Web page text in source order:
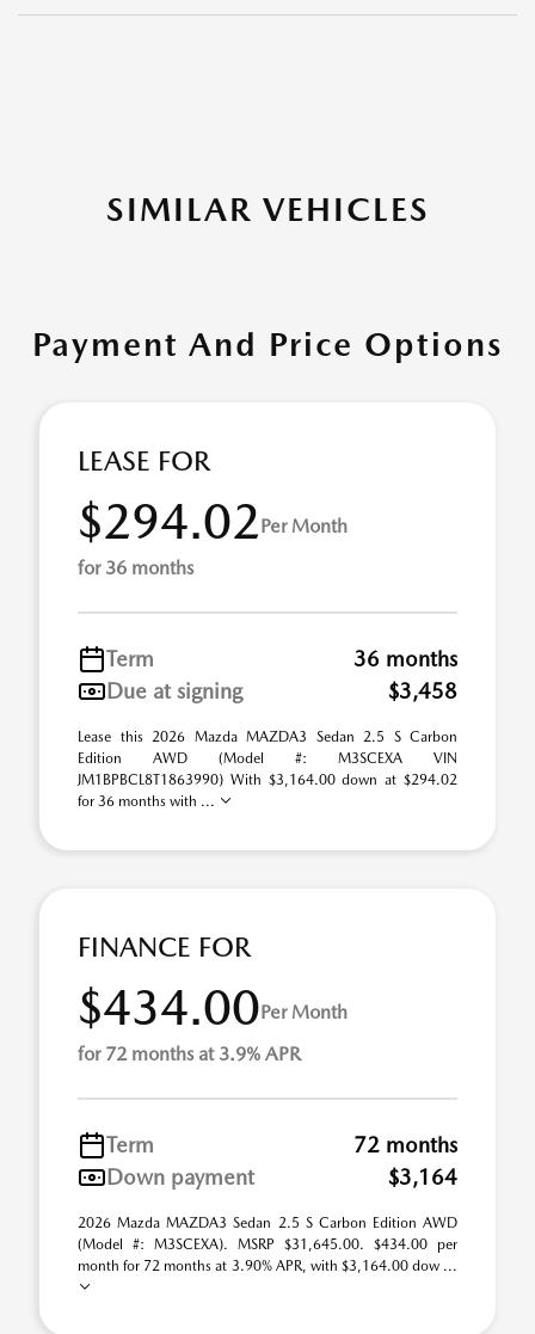
SIMILAR VEHICLES
Payment And Price Options
LEASE FOR
$294.02Per Month
for 36 months
Term
36 months
Due at signing
$3,458
Lease this 2026 Mazda MAZDA3 Sedan 2.5 S Carbon
Edition AWD (Model #: M3SCEXA VIN
JM1BPBCL8T1863990) With $3,164.00 down at $294.02
for 36 months with ...
FINANCE FOR
$434.00Per Month
for 72 months at 3.9% APR
Term
72 months
Down payment
$3,164
2026 Mazda MAZDA3 Sedan 2.5 S Carbon Edition AWD
(Model #: M3SCEXA). MSRP $31,645.00. $434.00 per
month for 72 months at 3.90% APR, with $3,164.00 dow ...